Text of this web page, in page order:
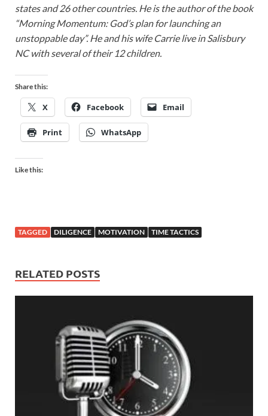
states and 26 other countries. He is the author of the book
“Morning Momentum: God’s plan for launching an
unstoppable day”. He and his wife Carrie live in Salisbury
NC with several of their 12 children.
Share this:
X Facebook Email
Print WhatsApp
Like this:
TAGGED DILIGENCE MOTIVATION TIME TACTICS
RELATED POSTS